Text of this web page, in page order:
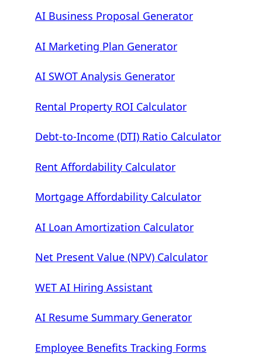
AI Business Proposal Generator
AI Marketing Plan Generator
AI SWOT Analysis Generator
Rental Property ROI Calculator
Debt-to-Income (DTI) Ratio Calculator
Rent Affordability Calculator
Mortgage Affordability Calculator
AI Loan Amortization Calculator
Net Present Value (NPV) Calculator
WET AI Hiring Assistant
AI Resume Summary Generator
Employee Benefits Tracking Forms